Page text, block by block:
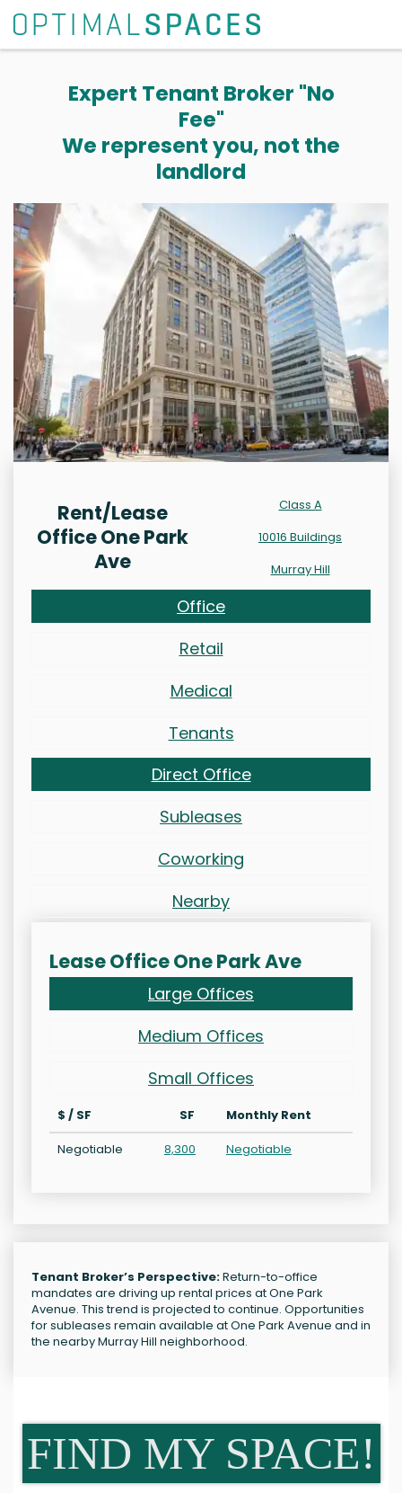
Expert Tenant Broker "No
Fee"
We represent you, not the
landlord
Rent/Lease
Office One Park
Ave
Class A
10016 Buildings
Murray Hill
Office
Retail
Medical
Tenants
Direct Office
Subleases
Coworking
Nearby
Lease Office One Park Ave
Large Offices
Medium Offices
Small Offices
$ / SF SF
Monthly Rent
Negotiable
8,300 Negotiable
Tenant Broker’s Perspective:Return-to-office
mandates are driving up rental prices at One Park
Avenue. This trend is projected to continue. Opportunities
for subleases remain available at One Park Avenue and in
the nearby Murray Hill neighborhood.
FIND MY SPACE!